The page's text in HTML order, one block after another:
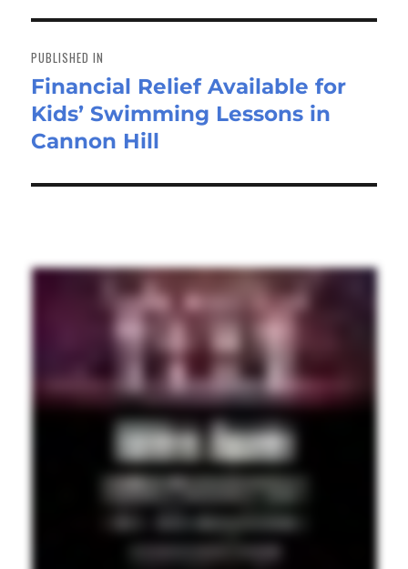
navigation
PUBLISHED IN
Financial Relief Available for
Kids’ Swimming Lessons in
Cannon Hill